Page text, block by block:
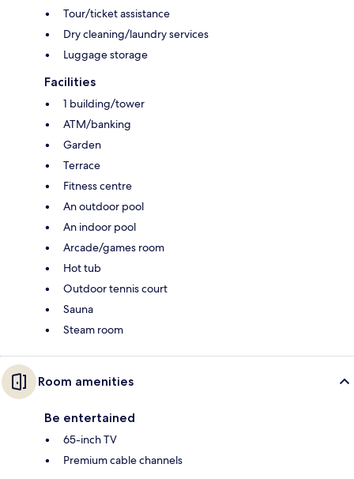
Tour/ticket assistance
Dry cleaning/laundry services
Luggage storage
Facilities
1 building/tower
ATM/banking
Garden
Terrace
Fitness centre
An outdoor pool
An indoor pool
Arcade/games room
Hot tub
Outdoor tennis court
Sauna
Steam room
Room amenities
Be entertained
65-inch TV
Premium cable channels